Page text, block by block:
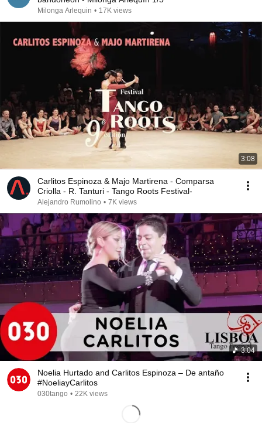
Milonga Arlequin • 17K views
3:08
Carlitos Espinoza & Majo Martirena - Comparsa
Criolla - R. Tanturi - Tango Roots Festival-
Alejandro Rumolino • 7K views
3:04
Noelia Hurtado and Carlitos Espinoza – De antaño
#NoeliayCarlitos
030tango • 22K views